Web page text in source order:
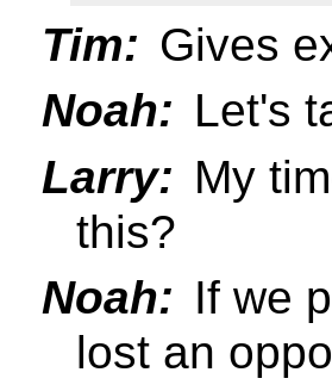
Tim: Gives
Noah: Let's
Larry: My
this?
Noah: If we
lost an